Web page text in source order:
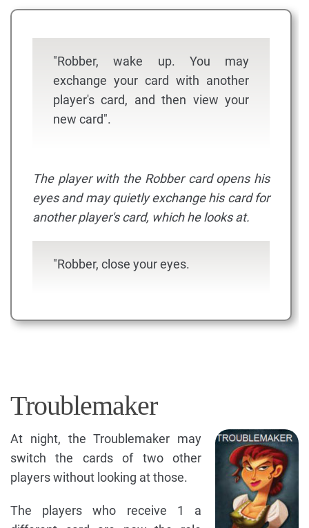
"Robber, wake up. You may
exchange your card with another
player's card, and then view your
new card".
The player with the Robber card opens his
eyes and may quietly exchange his card for
another player's card, which he looks at.
"Robber, close your eyes.
Troublemaker
At night, the Troublemaker may
switch the cards of two other
players without looking at those.
The players who receive 1 a